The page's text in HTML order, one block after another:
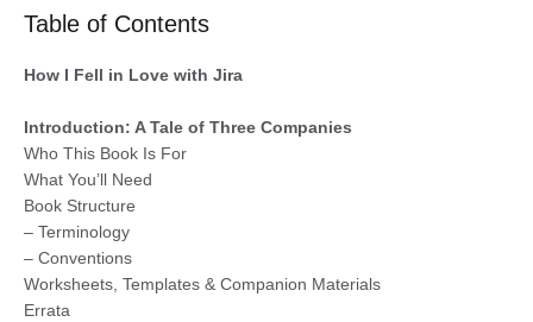
Table of Contents
How I Fell in Love with Jira
Introduction: A Tale of Three Companies
Who This Book Is For
What You’ll Need
Book Structure
– Terminology
– Conventions
Worksheets, Templates & Companion Materials
Errata